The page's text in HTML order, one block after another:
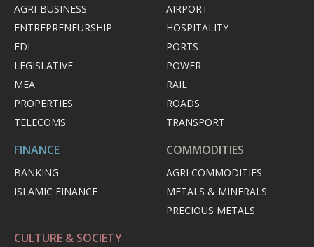
AGRI-BUSINESS
ENTREPRENEURSHIP
FDI
LEGISLATIVE
MEA
PROPERTIES
TELECOMS
AIRPORT
HOSPITALITY
PORTS
POWER
RAIL
ROADS
TRANSPORT
FINANCE
BANKING
ISLAMIC FINANCE
COMMODITIES
AGRI COMMODITIES
METALS & MINERALS
PRECIOUS METALS
CULTURE & SOCIETY